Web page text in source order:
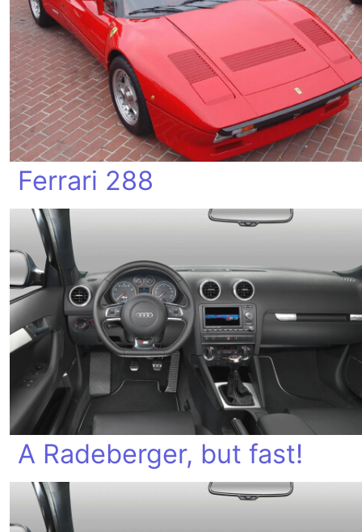
Ferrari 288
A Radeberger, but fast!